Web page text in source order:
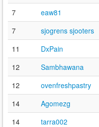
7
eaw81
7
sjogrens sjooters
11
DxPain
12
Sambhawana
12
ovenfreshpastry
14
Agomezg
14
tarra002